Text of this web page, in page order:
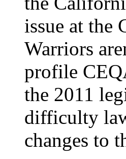
issue at the
Warriors
profile
the 2011
difficulty
changes to